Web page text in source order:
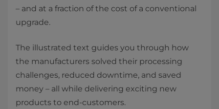
– and at a fraction of the cost of a conventional
upgrade.
The illustrated text guides you through how
the manufacturers solved their processing
challenges, reduced downtime, and saved
money – all while delivering exciting new
products to end-customers.